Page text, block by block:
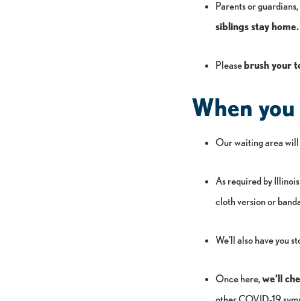
Parents or
siblings stay home.
Pleasebrush your
When
Our waiting area will
As required by
cloth version or
We’ll also have you
Once here,we’ll